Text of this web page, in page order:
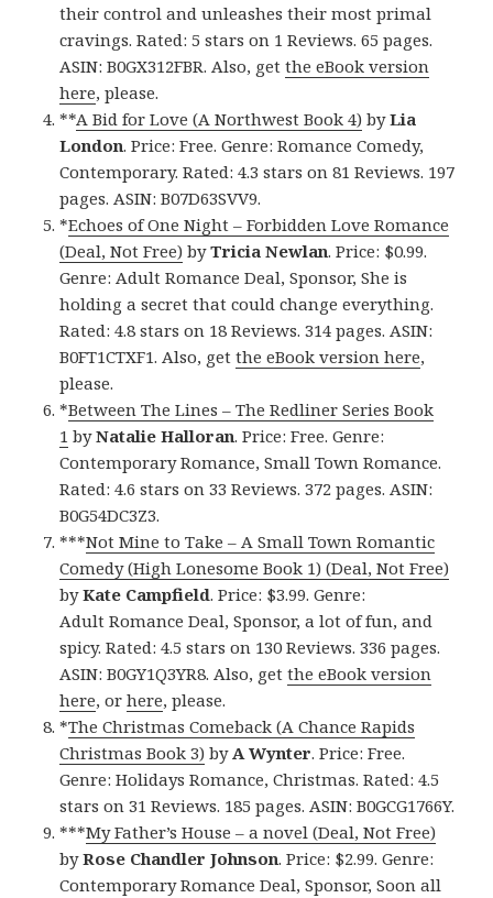
their control and unleashes their most primal
cravings. Rated: 5 stars on 1 Reviews. 65 pages.
ASIN: B0GX312FBR. Also, getthe eBook version
here, please.
**A Bid for Love (A Northwest Book 4) byLia
London. Price: Free. Genre: Romance Comedy,
Contemporary. Rated: 4.3 stars on 81 Reviews. 197
pages. ASIN: B07D63SVV9.
*Echoes of One Night – Forbidden Love Romance
(Deal, Not Free) byTricia Newlan. Price: $0.99.
Genre: Adult Romance Deal, Sponsor, She is
holding a secret that could change everything.
Rated: 4.8 stars on 18 Reviews. 314 pages. ASIN:
B0FT1CTXF1. Also, getthe eBook version here,
please.
*Between The Lines – The Redliner Series Book
1 byNatalie Halloran. Price: Free. Genre:
Contemporary Romance, Small Town Romance.
Rated: 4.6 stars on 33 Reviews. 372 pages. ASIN:
B0G54DC3Z3.
***Not Mine to Take – A Small Town Romantic
Comedy (High Lonesome Book 1) (Deal, Not Free)
byKate Campfield. Price: $3.99. Genre:
Adult Romance Deal, Sponsor, a lot of fun, and
spicy. Rated: 4.5 stars on 130 Reviews. 336 pages.
ASIN: B0GY1Q3YR8. Also, getthe eBook version
here, orhere, please.
*The Christmas Comeback (A Chance Rapids
Christmas Book 3) byA Wynter. Price: Free.
Genre: Holidays Romance, Christmas. Rated: 4.5
stars on 31 Reviews. 185 pages. ASIN: B0GCG1766Y.
***My Father’s House – a novel (Deal, Not Free)
byRose Chandler Johnson. Price: $2.99. Genre:
Contemporary Romance Deal, Sponsor, Soon all